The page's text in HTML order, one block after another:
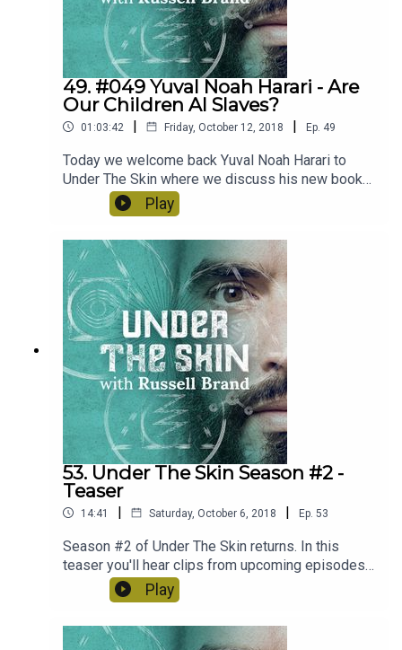
49. #049 Yuval Noah Harari - Are
Our Children AI Slaves?
01:03:42 | Friday, October 12, 2018 | Ep. 49
Today we welcome back Yuval Noah Harari to
Under The Skin where we discuss his new book
21 Lessons For The 21st Century. We tackle the
idea of the rise useless class, the power of new
potential assault on our identity and role as
human beings in world.
Play
53. Under The Skin Season #2 -
Teaser
14:41 | Saturday, October 6, 2018 | Ep. 53
Season #2 of Under The Skin returns. In this
teaser you'll hear clips from upcoming episodes
with Yuval Noah Harari, Charles Eisenstein,
Blindboy from The Rubberbandits and Loki The
fantastic guests coming up over the course of
Play